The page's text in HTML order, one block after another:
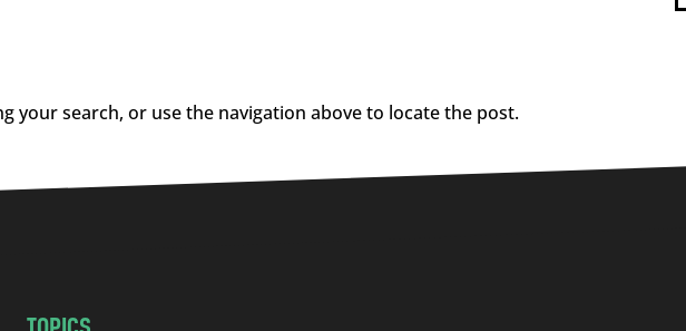
your search, or use the navigation above to locate the post.